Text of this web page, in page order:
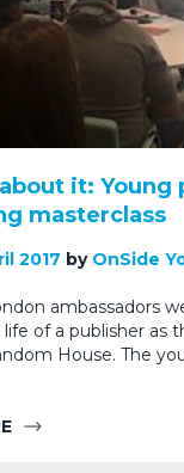
it: Young
masterclass
2017 by OnSide
ambassadors
of a publisher as
House. The